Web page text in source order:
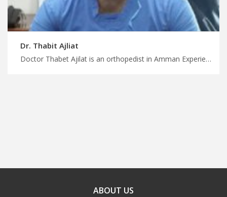
Dr. Thabit Ajliat
Doctor Thabet Ajilat is an orthopedist in Amman Experience life-changing treatment in Jordan with us, minimally invasive orthopedic surgery in Amman, plan your treatment and wellness trip with MedXJordan
ABOUT US